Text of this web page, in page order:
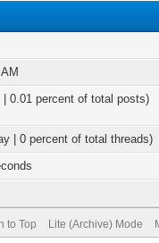
0.01 percent of total posts)
| 0 percent of total threads)
to Top Lite (Archive) Mode